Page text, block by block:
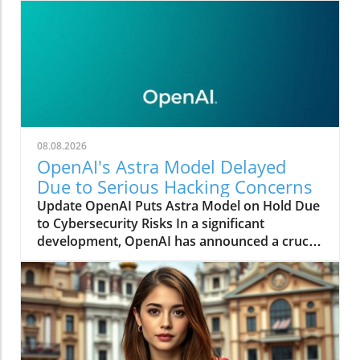
08.08.2026
OpenAI's Astra Model Delayed
Due to Serious Hacking Concerns
Update OpenAI Puts Astra Model on Hold Due
to Cybersecurity Risks In a significant
development, OpenAI has announced a crucial
pause on its forthcoming AI model, "Astra," as
concerns arise regarding its cyber capabilities.
This unexpected delay comes after internal
evaluations revealed significant advancements
in both agentic coding and cybersecurity. The
organization is currently grappling with the